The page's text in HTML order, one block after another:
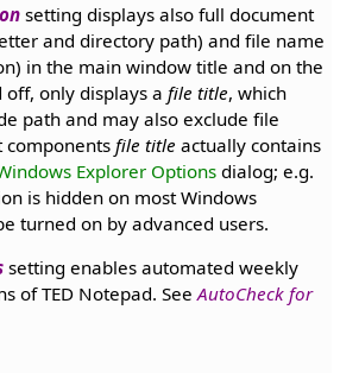
setting displays also full document
and directory path) and file name
in the main window title and on the
off, only displays a file title, which
path and may also exclude file
components file title actually contains
Explorer Optionsdialog; e.g.
is hidden on most Windows
turned on by advanced users.
setting enables automated weekly
of TED Notepad. SeeAutoCheck for